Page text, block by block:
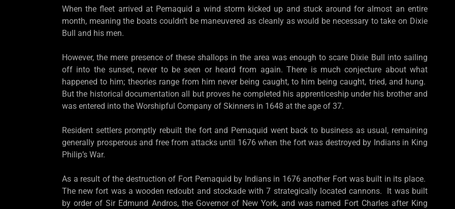
When the fleet arrived at Pemaquid a wind storm kicked up and stuck around for almost an entire
month, meaning the boats couldn’t be maneuvered as cleanly as would be necessary to take on Dixie
Bull and his men.
However, the mere presence of these shallops in the area was enough to scare Dixie Bull into sailing
off into the sunset, never to be seen or heard from again. There is much conjecture about what
happened to him; theories range from him never being caught, to him being caught, tried, and hung.
But the historical documentation all but proves he completed his apprenticeship under his brother and
was entered into the Worshipful Company of Skinners in 1648 at the age of 37.
Resident settlers promptly rebuilt the fort and Pemaquid went back to business as usual, remaining
generally prosperous and free from attacks until 1676 when the fort was destroyed by Indians in King
Philip’s War.
As a result of the destruction of Fort Pemaquid by Indians in 1676 another Fort was built in its place.
The new fort was a wooden redoubt and stockade with 7 strategically located cannons. It was built
by order of Sir Edmund Andros, the Governor of New York, and was named Fort Charles after King